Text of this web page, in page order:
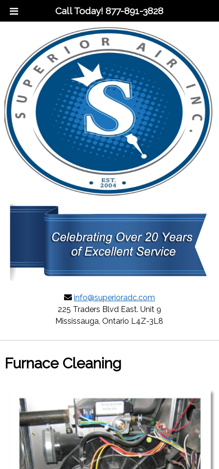
Call Today!877-891-3828
info@superioradc.com
225 Traders Blvd East. Unit 9
Mississauga, Ontario L4Z-3L8
Furnace Cleaning